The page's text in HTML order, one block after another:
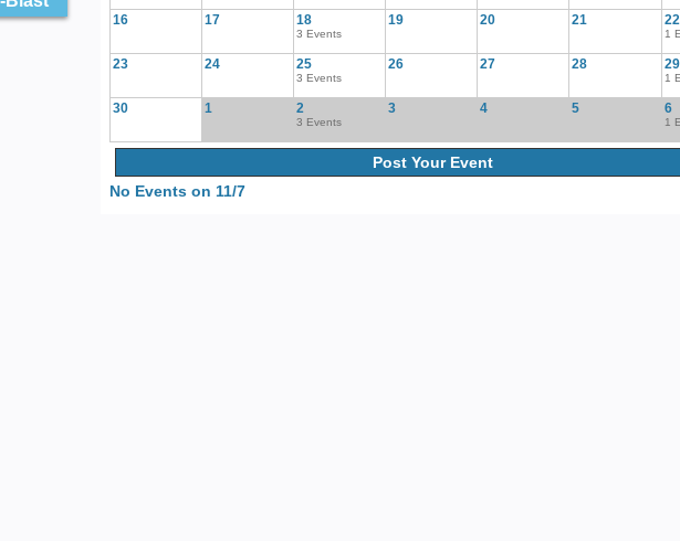
16 17 18
3 Events
19 20 21 22
1
23 24 25
3 Events
26 27 28 29
1
30 1 2
3 Events
3 4 5 6
1
Post Your Event
No Events on 11/7